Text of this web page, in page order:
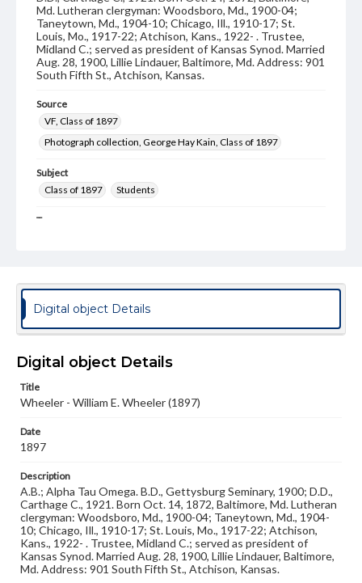
Md. Lutheran clergyman: Woodsboro, Md., 1900-04;
Taneytown, Md., 1904-10; Chicago, Ill., 1910-17; St.
Louis, Mo., 1917-22; Atchison, Kans., 1922- . Trustee,
Midland C.; served as president of Kansas Synod. Married
Aug. 28, 1900, Lillie Lindauer, Baltimore, Md. Address: 901
South Fifth St., Atchison, Kansas.
Source
VF, Class of 1897
Photograph collection, George Hay Kain, Class of 1897
Subject
Class of 1897
Students
Type
Photographs
Measurement
3 x 4 in.
Note
1832-1932
Materials available through GettDigital encompass a
wide range of works, many of which are in the public
copyright or other intellectual property rights. Users are
responsible for determining the copyright status of
materials and ensuring compliance with all applicable laws
when reproducing or publishing these works. Items in
our GettDigital Collections are for educational use. For
assistance in understanding rights, obtaining
permissions, or requesting files for publication or
research purposes, please contact us at
www.gettysburg.edu/special-collections/ask-an-archivist
Digital object Details
Digital object Details
Title
Wheeler - William E. Wheeler (1897)
Date
1897
Description
A.B.; Alpha Tau Omega. B.D., Gettysburg Seminary, 1900; D.D.,
Carthage C., 1921. Born Oct. 14, 1872, Baltimore, Md. Lutheran
clergyman: Woodsboro, Md., 1900-04; Taneytown, Md., 1904-
10; Chicago, Ill., 1910-17; St. Louis, Mo., 1917-22; Atchison,
Kans., 1922- . Trustee, Midland C.; served as president of
Kansas Synod. Married Aug. 28, 1900, Lillie Lindauer, Baltimore,
Md. Address: 901 South Fifth St., Atchison, Kansas.